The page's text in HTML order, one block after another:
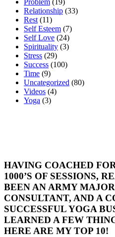
Problem (19)
Relationship (33)
Rest(11)
Self Esteem (7)
Self Love (24)
Spirituality (3)
Stress (29)
Success (100)
Time (9)
Uncategorized (80)
Videos (4)
Yoga (3)
HAVING COACHED
1000’S OF SESSIONS,
BEEN AN ARMY
CONSULTANT, AND A
SUCCESSFUL YOGA
LEARNED A FEW
HERE ARE MY TOP 10!